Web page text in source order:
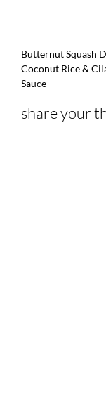
Post
navigation
Butternut Squash
Coconut Rice &
Sauce
share your